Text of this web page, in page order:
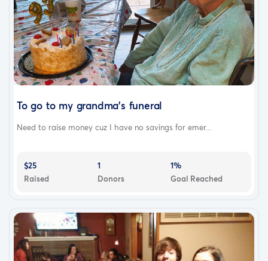
To go to my grandma's funeral
Need to raise money cuz I have no savings for emer...
$25
Raised
1
Donors
1%
Goal Reached